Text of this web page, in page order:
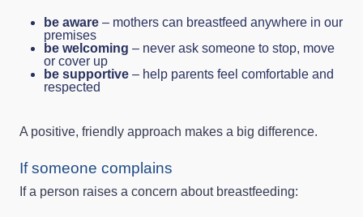
be aware – mothers can breastfeed anywhere in our
premises
be welcoming – never ask someone to stop, move
or cover up
be supportive – help parents feel comfortable and
respected
A positive, friendly approach makes a big difference.
If someone complains
If a person raises a concern about breastfeeding: